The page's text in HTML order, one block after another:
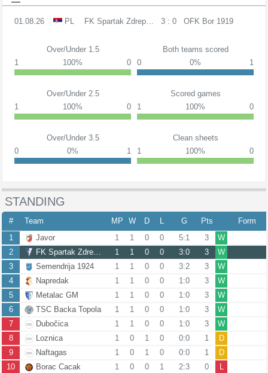
01.08.26 PL FK Spartak Zdrepceva KRV
3 : 0 OFK Bor 1919
Over/Under 1.5
1
100% 0
Both teams scored
0
0% 1
Over/Under 2.5
1
100% 0
Scored games
1
100% 0
Over/Under 3.5
0
0% 1
Clean sheets
1
100% 0
STANDING
# Team MP W D L G Pts
Form
1
Javor 1 1 0 0 5:1 3
W
2
FK Spartak Zdrepceva KRV
1 1 0 0 3:0 3
W
3
Semendrija 1924 1 1 0 0 3:2 3
W
4
Napredak 1 1 0 0 1:0 3
W
5
Metalac GM 1 1 0 0 1:0 3
W
6
TSC Backa Topola 1 1 0 0 1:0 3
W
7
Dubočica 1 1 0 0 1:0 3
W
8
Loznica 1 0 1 0 0:0 1
D
9
Naftagas 1 0 1 0 0:0 1
D
10
Borac Cacak 1 0 0 1 2:3 0
L